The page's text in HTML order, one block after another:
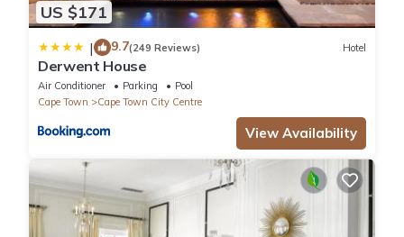
US $171
| 9.7(249 Reviews) Hotel
Derwent House
Air Conditioner Parking
Pool
Cape Town
Cape Town City Centre
View Availability